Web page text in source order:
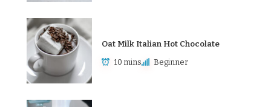
Oat Milk Italian Hot Chocolate
10 mins Beginner